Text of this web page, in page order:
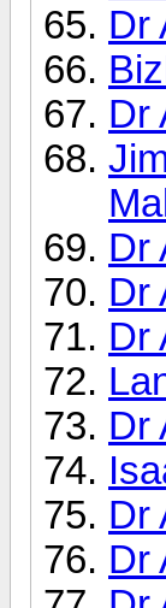
Dr
Dr
Dr
Dr
Dr
Dr
Dr
Dr